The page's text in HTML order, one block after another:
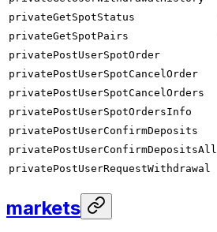
privateGetSpotStatus
privateGetSpotPairs
privatePostUserSpotOrder
privatePostUserSpotCancelOrder
privatePostUserSpotCancelOrders
privatePostUserSpotOrdersInfo
privatePostUserConfirmDeposits
privatePostUserConfirmDepositsAll
privatePostUserRequestWithdrawal
markets